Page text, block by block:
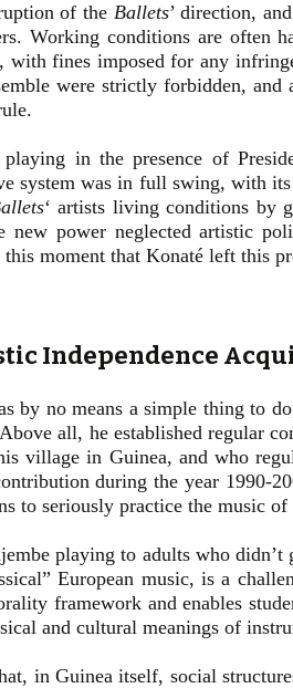
of the Ballets’ direction,
Working conditions are often
with fines imposed for any
were strictly forbidden,
in the presence of
system was in full swing, with
‘ artists living conditions by
new power neglected artistic
moment that Konaté left this
Independence
by no means a simple thing to
all, he established regular
village in Guinea, and who
during the year 1990-
to seriously practice the music
playing to adults who
European music, is a
framework and enables
and cultural meanings of
in Guinea itself, social